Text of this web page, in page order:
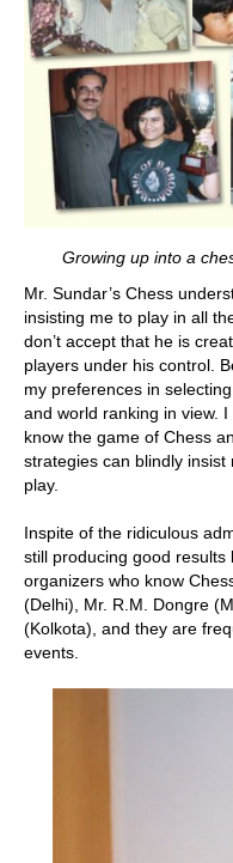
Growing up into a
Mr. Sundar’s Chess
insisting me to play in all
don’t accept that he is
players under his control.
my preferences in
and world ranking in view. I
know the game of Chess
strategies can blindly
play.
Inspite of the ridiculous
still producing good
organizers who know
(Delhi), Mr. R.M. Dongre
(Kolkota), and they are
events.